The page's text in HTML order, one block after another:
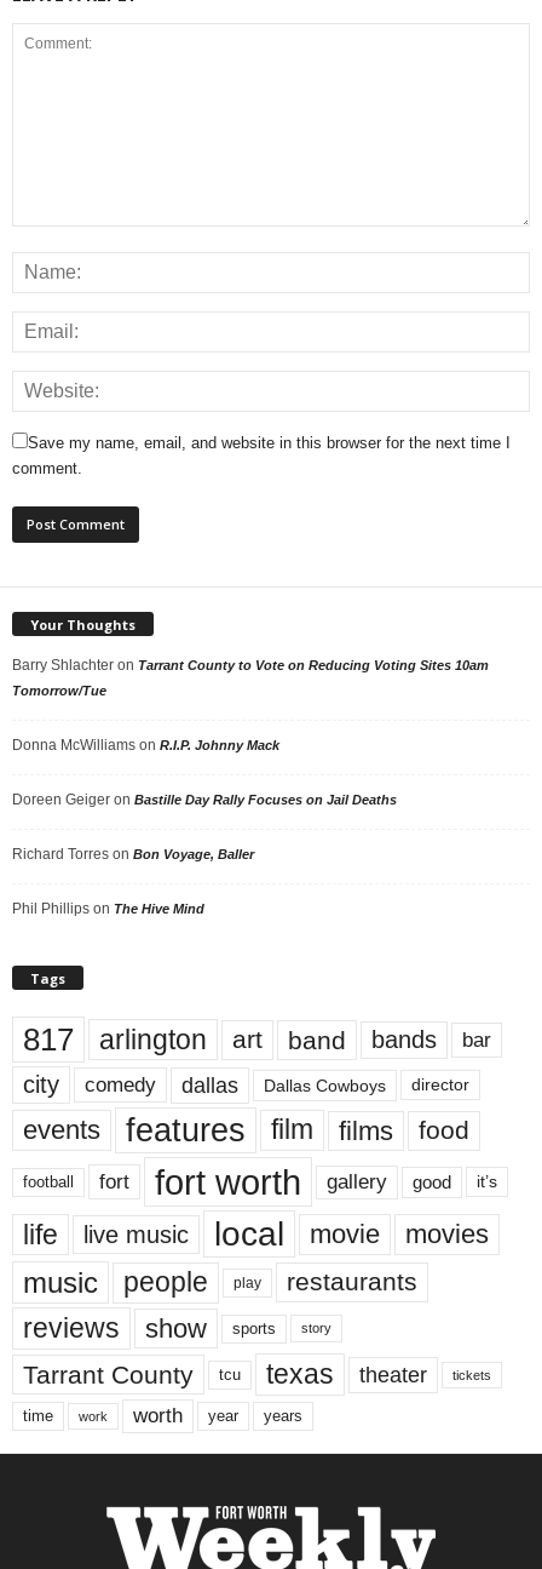
Save my name, email, and website in this browser for the next time I
comment.
Your Thoughts
Barry Shlachter on Tarrant County to Vote on Reducing Voting Sites 10am
Tomorrow/Tue
Donna McWilliams on R.I.P. Johnny Mack
Doreen Geiger on Bastille Day Rally Focuses on Jail Deaths
Richard Torres on Bon Voyage, Baller
Phil Phillips on The Hive Mind
Tags
817 arlington art band bands bar
city comedy dallas Dallas Cowboys director
events features film films food
football fort fort worth gallery good it’s
life live music local movie movies
music people play restaurants
reviews show sports story
Tarrant County tcu texas theater tickets
time work worth year years